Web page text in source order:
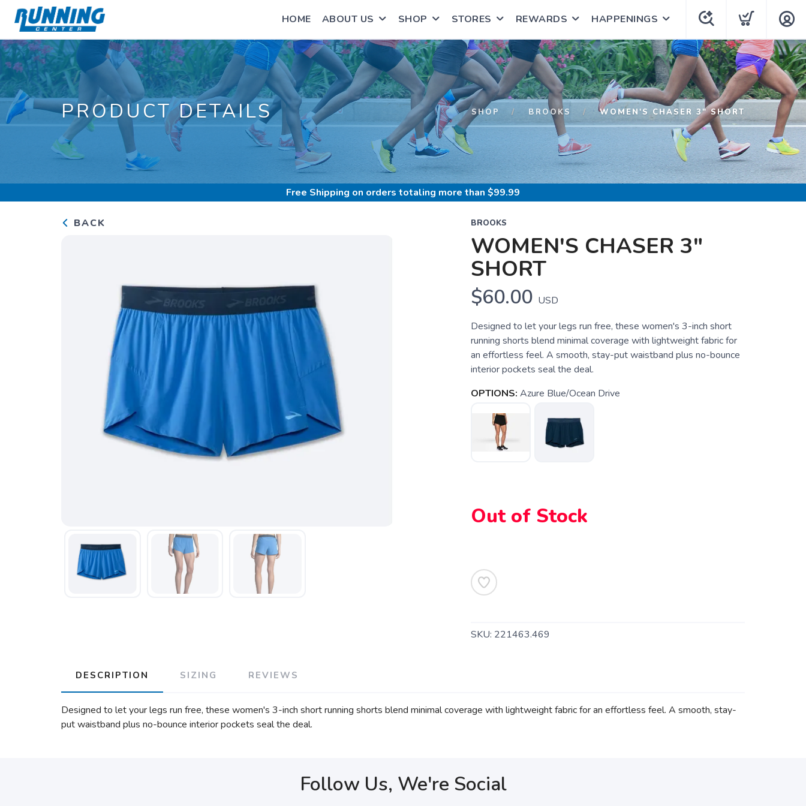
HOME ABOUT US SHOP STORES REWARDS HAPPENINGS
PRODUCT DETAILS SHOP BROOKS WOMEN'S CHASER 3" SHORT
Free Shipping on orders totaling more than $99.99
BACK BROOKS
WOMEN'S CHASER 3"
SHORT
$60.00 USD
Designed to let your legs run free, these women's 3-inch short
running shorts blend minimal coverage with lightweight fabric for
an effortless feel. A smooth, stay-put waistband plus no-bounce
interior pockets seal the deal.
OPTIONS: Azure Blue/Ocean Drive
Out of Stock
SKU: 221463.469
DESCRIPTION SIZING REVIEWS
Designed to let your legs run free, these women's 3-inch short running shorts blend minimal coverage with lightweight fabric for an effortless feel. A smooth, stay-
put waistband plus no-bounce interior pockets seal the deal.
Follow Us, We're Social